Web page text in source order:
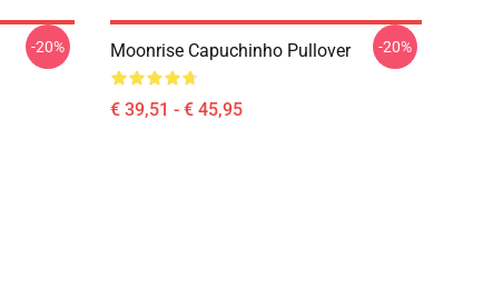
-20% Moonrise Capuchinho Pullover
€ 39,51 - € 45,95
-20%